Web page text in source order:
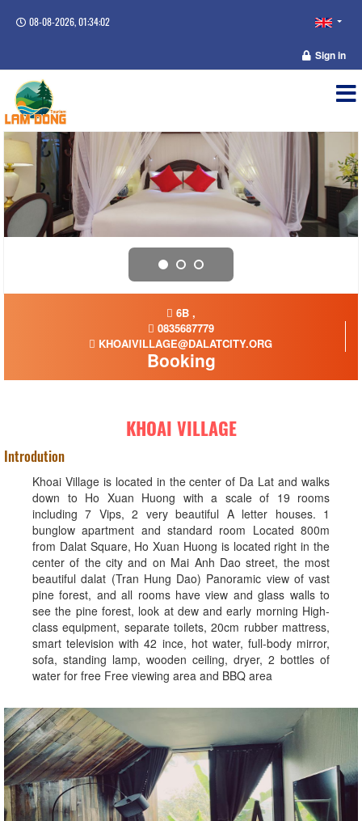
08-08-2026, 01:34:03
Sign in
6B ,
0835687779
KHOAIVILLAGE@DALATCITY.ORG
Booking
KHOAI VILLAGE
Introdution
Khoai Village is located in the center of Da Lat and walks
down to Ho Xuan Huong with a scale of 19 rooms
including 7 Vips, 2 very beautiful A letter houses. 1
bunglow apartment and standard room Located 800m
from Dalat Square, Ho Xuan Huong is located right in the
center of the city and on Mai Anh Dao street, the most
beautiful dalat (Tran Hung Dao) Panoramic view of vast
pine forest, and all rooms have view and glass walls to
see the pine forest, look at dew and early morning High-
class equipment, separate toilets, 20cm rubber mattress,
smart television with 42 ince, hot water, full-body mirror,
sofa, standing lamp, wooden ceiling, dryer, 2 bottles of
water for free Free viewing area and BBQ area